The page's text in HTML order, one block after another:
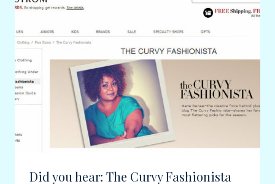
Did you hear: The Curvy Fashionista